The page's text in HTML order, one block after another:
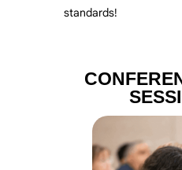
standards!